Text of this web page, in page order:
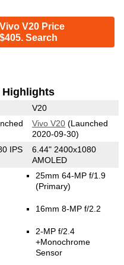
Vivo V20 Price
$405. Search
V20
Vivo V20(Launched
2020-09-30)
IPS
6.44" 2400x1080
AMOLED
25mm 64-MP f/1.9
(Primary)
16mm 8-MP f/2.2
2-MP f/2.4
+Monochrome
Sensor